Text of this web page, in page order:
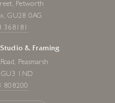
Petworth
GU28 0AG
368181
& Framing
Peasmarsh
GU3 1ND
808200